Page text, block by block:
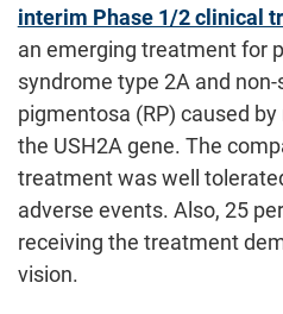
interim Phase 1/2 clinical
an emerging treatment for
syndrome type 2A and
pigmentosa (RP) caused
the USH2A gene. The
treatment was well
adverse events. Also, 25
receiving the treatment
vision.